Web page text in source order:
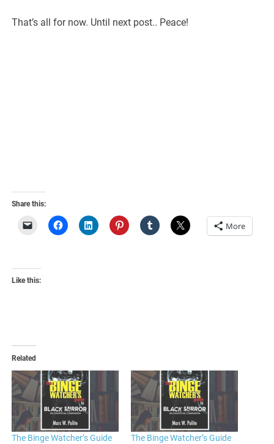
That’s all for now. Until next post.. Peace!
Share this:
More
Like this:
Related
The Binge Watcher’s Guide
The Binge Watcher’s Guide